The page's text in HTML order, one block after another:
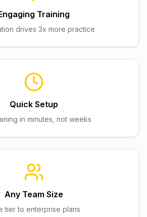
Training
drives 3x more practice
Quick Setup
in minutes, not weeks
Any Team Size
tier to enterprise plans